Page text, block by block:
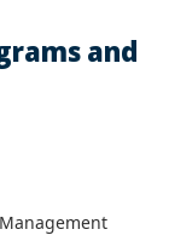
and